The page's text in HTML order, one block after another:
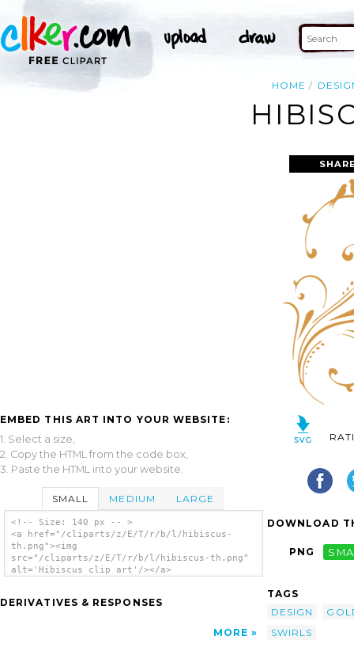
HOME
EMBED THIS ART INTO YOUR WEBSITE:
1. Select a size,
2. Copy the HTML from the code box,
3. Paste the HTML into your website.
SMALL MEDIUM LARGE
<!-- Size: 140 px -- >
<a href="/cliparts/z/E/T/r/b/l/hibiscus-
th.png"><img
src="/cliparts/z/E/T/r/b/l/hibiscus-th.png"
alt='Hibiscus clip art'/></a>
DERIVATIVES & RESPONSES
MORE
DOWNLOAD
PNG
TAGS
DESIGN
SWIRLS